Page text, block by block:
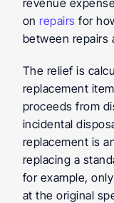
revenue
on repairs for
between repairs
The relief is
replacement
proceeds from
incidental
replacement is
replacing a
for example,
at the original